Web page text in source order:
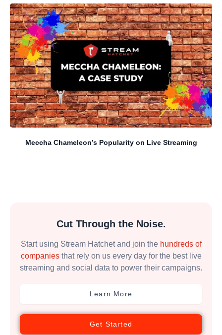
Meccha Chameleon’s Popularity on Live Streaming
Cut Through the Noise.
Start using Stream Hatchet and join the hundreds of
companiesthat rely on us every day for the best live
streaming and social data to power their campaigns.
Learn More
Get Started